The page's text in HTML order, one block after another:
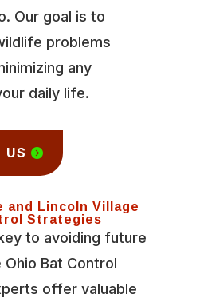
Our goal is to
problems
any
daily life.
US
Lincoln Village
Strategies
to avoiding future
Ohio Bat Control
offer valuable